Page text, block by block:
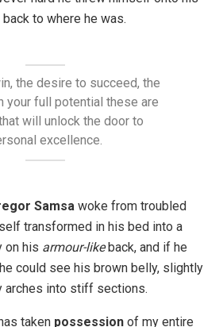
to where he was.
the desire to succeed, the
your full potential these are
will unlock the door to
excellence.
Samsa woke from troubled
transformed in his bed into a
on his armour-likeback, and if he
could see his brown belly, slightly
arches into stiff sections.
taken possession of my entire